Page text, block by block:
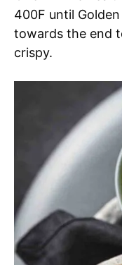
400F until
towards the end
crispy.